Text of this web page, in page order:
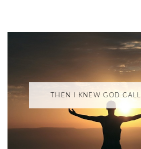
THEN I KNEW GOD